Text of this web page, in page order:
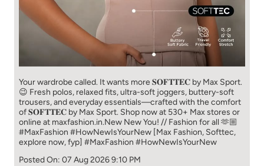
Your wardrobe called. It wants more 𝐒𝐎𝐅𝐓𝐓𝐄𝐂 by Max Sport.
😉 Fresh polos, relaxed fits, ultra-soft joggers, buttery-soft
trousers, and everyday essentials—crafted with the comfort
of 𝐒𝐎𝐅𝐓𝐓𝐄𝐂 by Max Sport. Shop now at 530+ Max stores or
online at maxfashion.in.​ New New You! // Fashion for all 🫶🏼​ ​
#MaxFashion #HowNewIsYourNew ​ [Max Fashion, Softtec,
explore now, fyp] #MaxFashion #HowNewIsYourNew
Posted On: 07 Aug 2026 9:10 PM